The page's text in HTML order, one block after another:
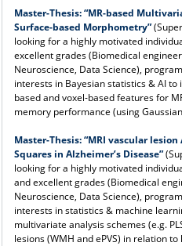
Master-Thesis:“MR-based
Surface-based Morphometry”
looking for a highly motivated
excellent grades (Biomedical
Neuroscience, Data Science),
interests in Bayesian statistics & AI
based and voxel-based features for
memory performance (using
Master-Thesis:“MRI vascular
Squares in Alzheimer’s Disease”
looking for a highly motivated
and excellent grades (Biomedical
Neuroscience, Data Science),
interests in statistics & machine
multivariate analysis schemes (e.g.
lesions (WMH and ePVS) in relation